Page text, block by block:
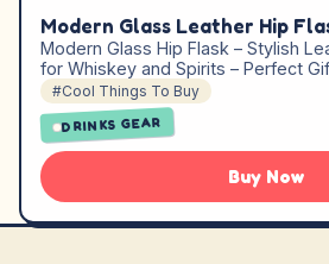
Modern Glass Leather Hip
Modern Glass Hip Flask – Stylish
for Whiskey and Spirits – Perfect
#Cool Things To Buy
DRINKS GEAR
Buy Now